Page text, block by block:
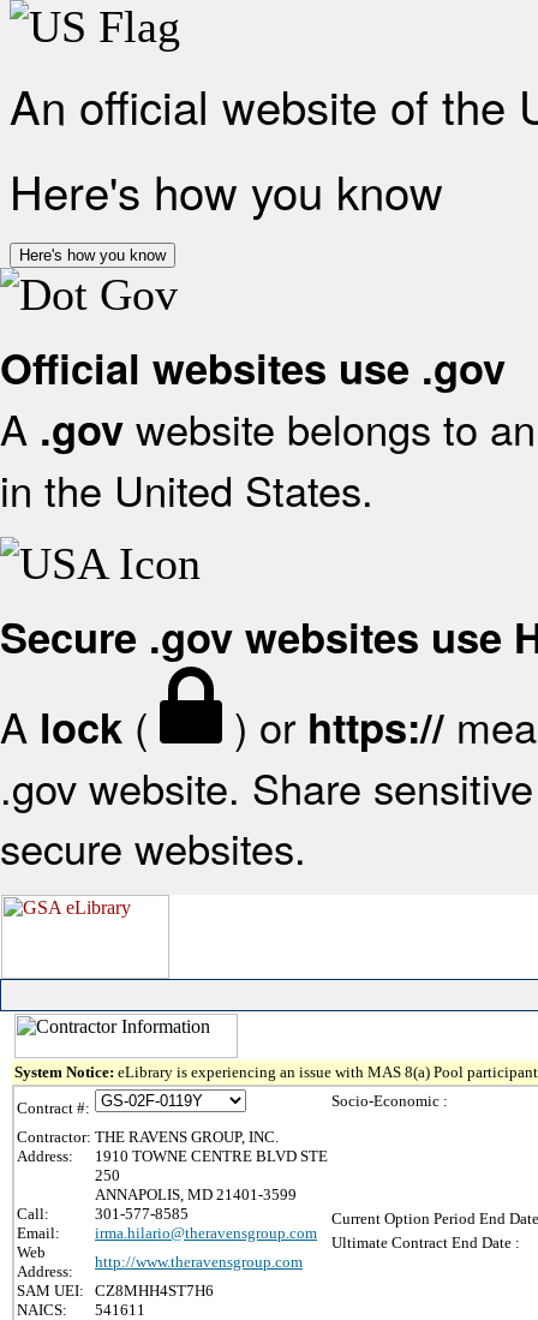
An official website of the
Here's how you know
Here's how you know
Official websites use .gov
A .gov website belongs to
in the United States.
Secure .gov websites use
A lock ( ) or https://
.gov website. Share
secure websites.
System Notice: eLibrary is experiencing an issue with MAS 8(a) Pool
Contract #:
Contractor: THE RAVENS GROUP, INC.
Address:
1910 TOWNE CENTRE BLVD STE
250
ANNAPOLIS, MD 21401-3599
Call:
301-577-8585
Email:
irma.hilario@theravensgroup.com
Web
Address:
http://www.theravensgroup.com
SAM UEI:
CZ8MHH4ST7H6
NAICS:
541611
Socio-Economic :
Current Option Period End
Ultimate Contract End Date :